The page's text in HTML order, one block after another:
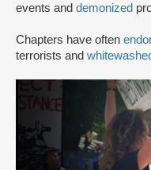
events and demonized
Chapters have often
terrorists and